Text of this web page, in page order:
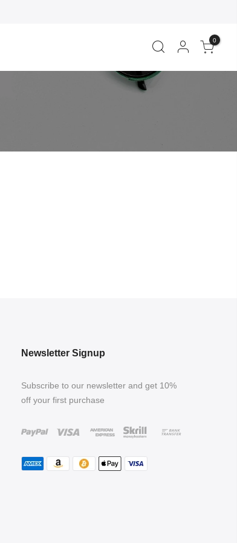
0
Newsletter Signup
Subscribe to our newsletter and get 10%
off your first purchase